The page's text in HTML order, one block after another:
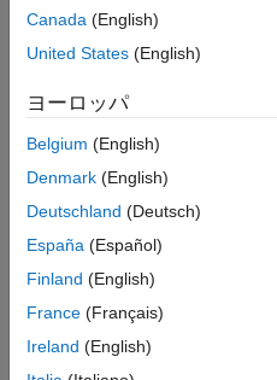
Collection
Results
See Also
typically is easier to read,
paths plus one. The metric
cyclomatic complexity
metric identifies each
Use the Stateflow®design
determine the design
Supported Artifacts
You can collect this metric for
Canada (English)
United States (English)
ヨーロッパ
Belgium (English)
Denmark (English)
Deutschland (Deutsch)
España (Español)
Finland (English)
France (Français)
Ireland (English)